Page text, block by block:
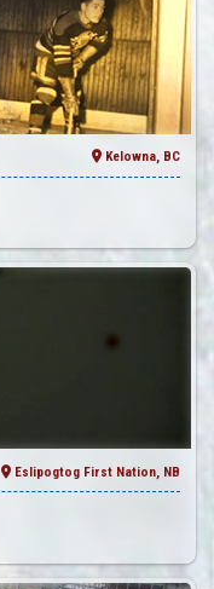
Kelowna, BC
Eslipogtog First Nation, NB